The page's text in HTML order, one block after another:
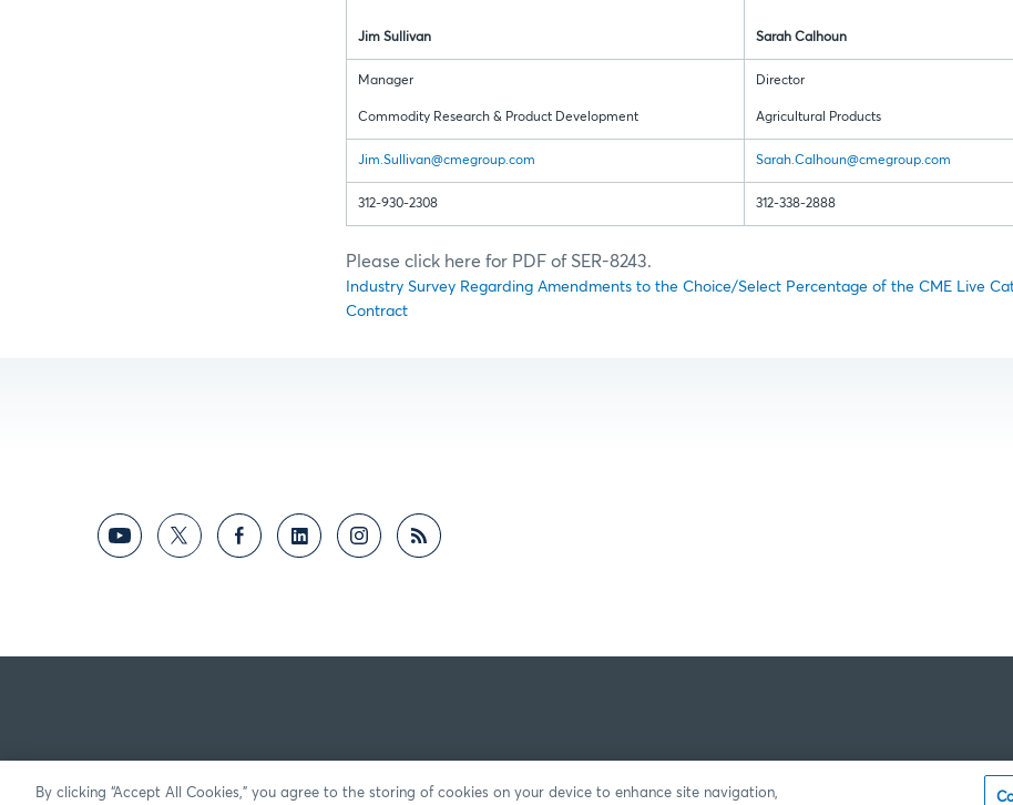
Jim Sullivan Sarah Calhoun
Manager
Commodity Research & Product Development
Director
Agricultural Products
Jim.Sullivan@cmegroup.com Sarah.Calhoun@cmegroup.com
312-930-2308 312-338-2888
Please click here for PDF of SER-8243.
Industry Survey Regarding Amendments to the Choice/Select Percentage of the CME Live
Contract
By clicking “Accept All Cookies,” you agree to the storing of cookies on your device to enhance site navigation,